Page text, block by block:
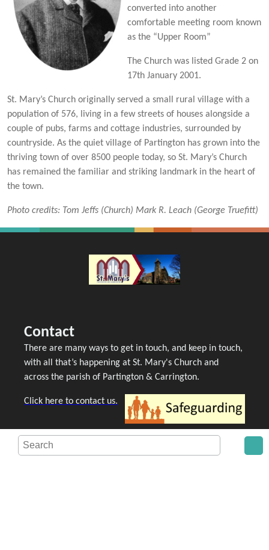
converted into another
comfortable meeting room known
as the “Upper Room”
The Church was listed Grade 2 on
17th January 2001.
St. Mary’s Church originally served a small rural village with a
population of 576, living in a few streets of houses alongside a
couple of pubs, farms and cottage industries, surrounded by
countryside. As the quiet village of Partington has grown into the
thriving town of over 8500 people today, so St. Mary’s Church
has remained the familiar and striking landmark in the heart of
the town.
Photo credits: Tom Jeffs (Church) Mark R. Leach (George Truefitt)
Contact
There are many ways to get in touch, and keep in touch,
with all that’s happening at St. Mary's Church and
across the parish of Partington & Carrington.
Click here to contact us.